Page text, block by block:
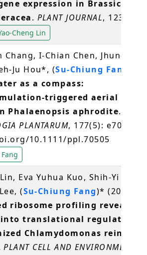
expression in Brassica
. PLANT JOURNAL, 123 (5),
Cheng Lin
Chang, I-Chian Chen, Jhun-Chen
Ju Hou*, (Su-Chiung Fang
as a compass:
triggered aerial root
Phalaenopsis aphrodite.
PLANTARUM, 177(5): e70505.
10.1111/ppl.70505
Eva Yuhua Kuo, Shih-Yi
(Su-Chiung Fang)* (2025)
ribosome profiling reveals
translational regulation
Chlamydomonas
PLANT CELL AND ENVIRONMENT